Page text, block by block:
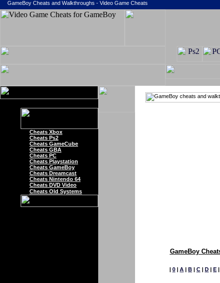
GameBoy Cheats and Walkthroughs - Video Game Cheats
Cheats Xbox
Cheats Ps2
Cheats GameCube
Cheats GBA
Cheats PC
Cheats Playstation
Cheats GameBoy
Cheats Dreamcast
Cheats Nintendo 64
Cheats DVD Video
Cheats Old Systems
GameBoy
| 0 | A | B | C | D | E